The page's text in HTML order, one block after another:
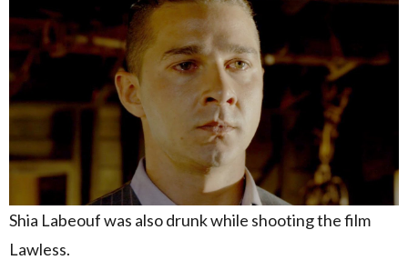
Shia Labeouf was also drunk while shooting the film
Lawless.